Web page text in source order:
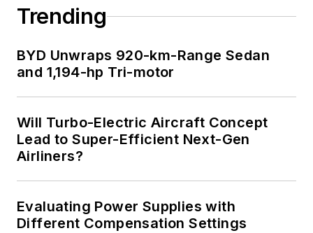
Trending
BYD Unwraps 920-km-Range Sedan
and 1,194-hp Tri-motor
Will Turbo-Electric Aircraft Concept
Lead to Super-Efficient Next-Gen
Airliners?
Evaluating Power Supplies with
Different Compensation Settings